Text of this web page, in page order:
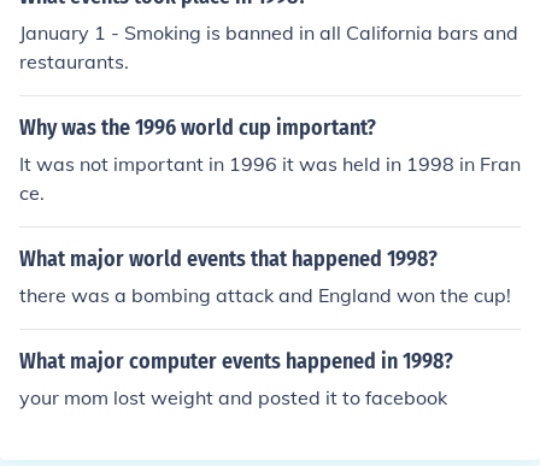
January 1 - Smoking is banned in all California bars and
restaurants.
Why was the 1996 world cup important?
It was not important in 1996 it was held in 1998 in Fran
ce.
What major world events that happened 1998?
there was a bombing attack and England won the cup!
What major computer events happened in 1998?
your mom lost weight and posted it to facebook